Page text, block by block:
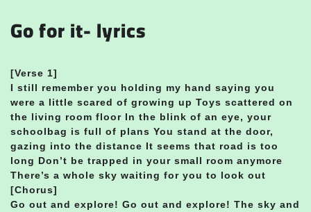
Go for it- lyrics
[Verse 1]
I still remember you holding my hand saying you
were a little scared of growing up Toys scattered on
the living room floor In the blink of an eye, your
schoolbag is full of plans You stand at the door,
gazing into the distance It seems that road is too
long Don’t be trapped in your small room anymore
There’s a whole sky waiting for you to look out
[Chorus]
Go out and explore! Go out and explore! The sky and